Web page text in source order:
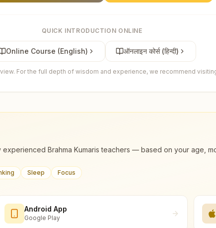
QUICK INTRODUCTION ONLINE
Online Course (English) ऑनलाइन कोर्स (हिन्दी)
For the full depth of wisdom and experience, we recommend
Brahma Kumaris teachers — based on your age,
Sleep Focus
Android App
Google Play